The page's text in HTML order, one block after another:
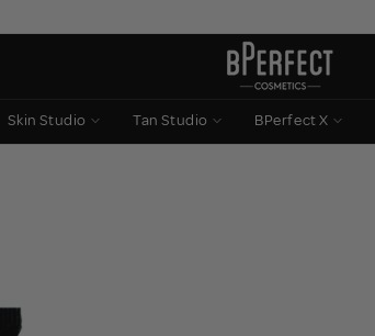
Skin Studio Tan Studio BPerfect X